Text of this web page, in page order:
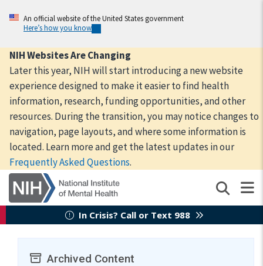
content
An official website of the United States government
Here’s how you know
NIH Websites Are Changing
Later this year, NIH will start introducing a new website
experience designed to make it easier to find health
information, research, funding opportunities, and other
resources. During the transition, you may notice changes to
navigation, page layouts, and where some information is
located. Learn more and get the latest updates in our
Frequently Asked Questions.
In Crisis? Call or Text 988
Archived Content